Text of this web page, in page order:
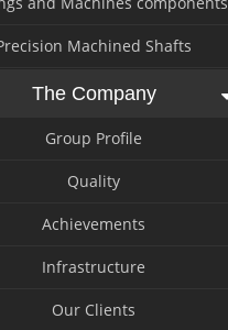
Machined Shafts
The Company
Group Profile
Quality
Achievements
Infrastructure
Our Clients